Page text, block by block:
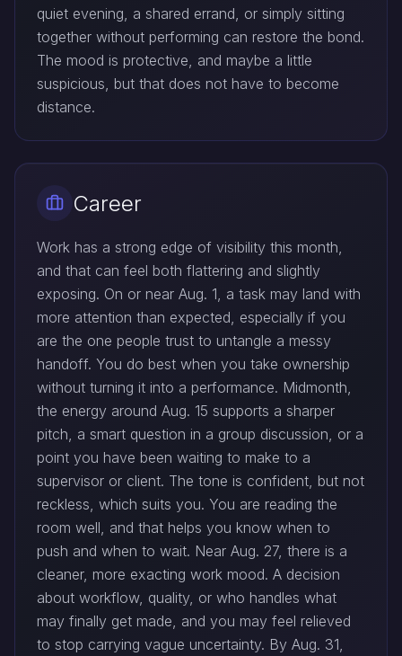
quiet evening, a shared errand, or simply sitting
together without performing can restore the bond.
The mood is protective, and maybe a little
suspicious, but that does not have to become
distance.
Career
Work has a strong edge of visibility this month,
and that can feel both flattering and slightly
exposing. On or near Aug. 1, a task may land with
more attention than expected, especially if you
are the one people trust to untangle a messy
handoff. You do best when you take ownership
without turning it into a performance. Midmonth,
the energy around Aug. 15 supports a sharper
pitch, a smart question in a group discussion, or a
point you have been waiting to make to a
supervisor or client. The tone is confident, but not
reckless, which suits you. You are reading the
room well, and that helps you know when to
push and when to wait. Near Aug. 27, there is a
cleaner, more exacting work mood. A decision
about workflow, quality, or who handles what
may finally get made, and you may feel relieved
to stop carrying vague uncertainty. By Aug. 31,